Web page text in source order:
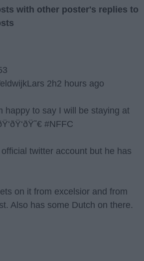
with other poster's replies to
2h2 hours ago
happy to say I will be staying at
#NFFC
twitter account but he has
on it from excelsior and from
Also has some Dutch on there.